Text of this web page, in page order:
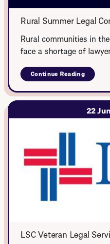
Rural Summer Legal
Rural communities in
face a shortage of
Continue Readingabout
Rural
Summer
Legal
Corps
22
LSC Veteran Legal